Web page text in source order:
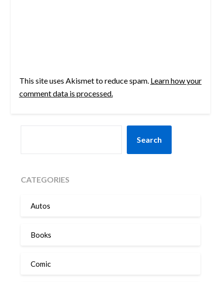
This site uses Akismet to reduce spam. Learn how your
comment data is processed.
Search
CATEGORIES
Autos
Books
Comic